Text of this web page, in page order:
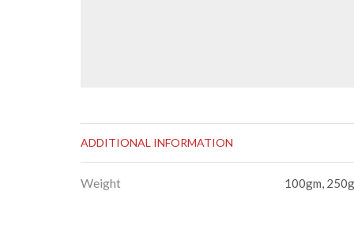
ADDITIONAL INFORMATION
Weight 100gm,